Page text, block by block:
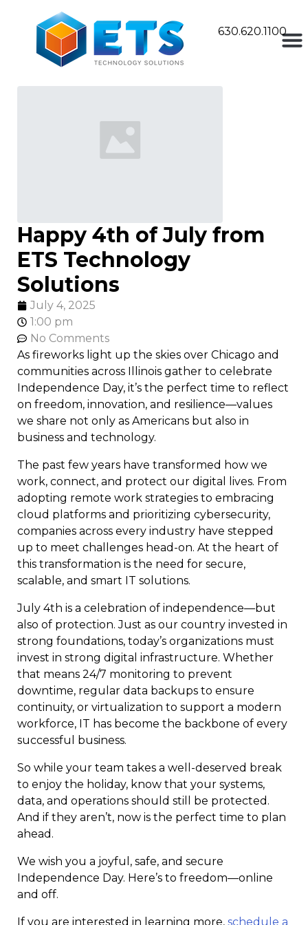
630.620.1100
Happy 4th of July from
ETS Technology
Solutions
July 4, 2025
1:00 pm
No Comments
As fireworks light up the skies over Chicago and
communities across Illinois gather to celebrate
Independence Day, it’s the perfect time to reflect
on freedom, innovation, and resilience—values
we share not only as Americans but also in
business and technology.
The past few years have transformed how we
work, connect, and protect our digital lives. From
adopting remote work strategies to embracing
cloud platforms and prioritizing cybersecurity,
companies across every industry have stepped
up to meet challenges head-on. At the heart of
this transformation is the need for secure,
scalable, and smart IT solutions.
July 4th is a celebration of independence—but
also of protection. Just as our country invested in
strong foundations, today’s organizations must
invest in strong digital infrastructure. Whether
that means 24/7 monitoring to prevent
downtime, regular data backups to ensure
continuity, or virtualization to support a modern
workforce, IT has become the backbone of every
successful business.
So while your team takes a well-deserved break
to enjoy the holiday, know that your systems,
data, and operations should still be protected.
And if they aren’t, now is the perfect time to plan
ahead.
We wish you a joyful, safe, and secure
Independence Day. Here’s to freedom—online
and off.
If you are interested in learning more, schedule a